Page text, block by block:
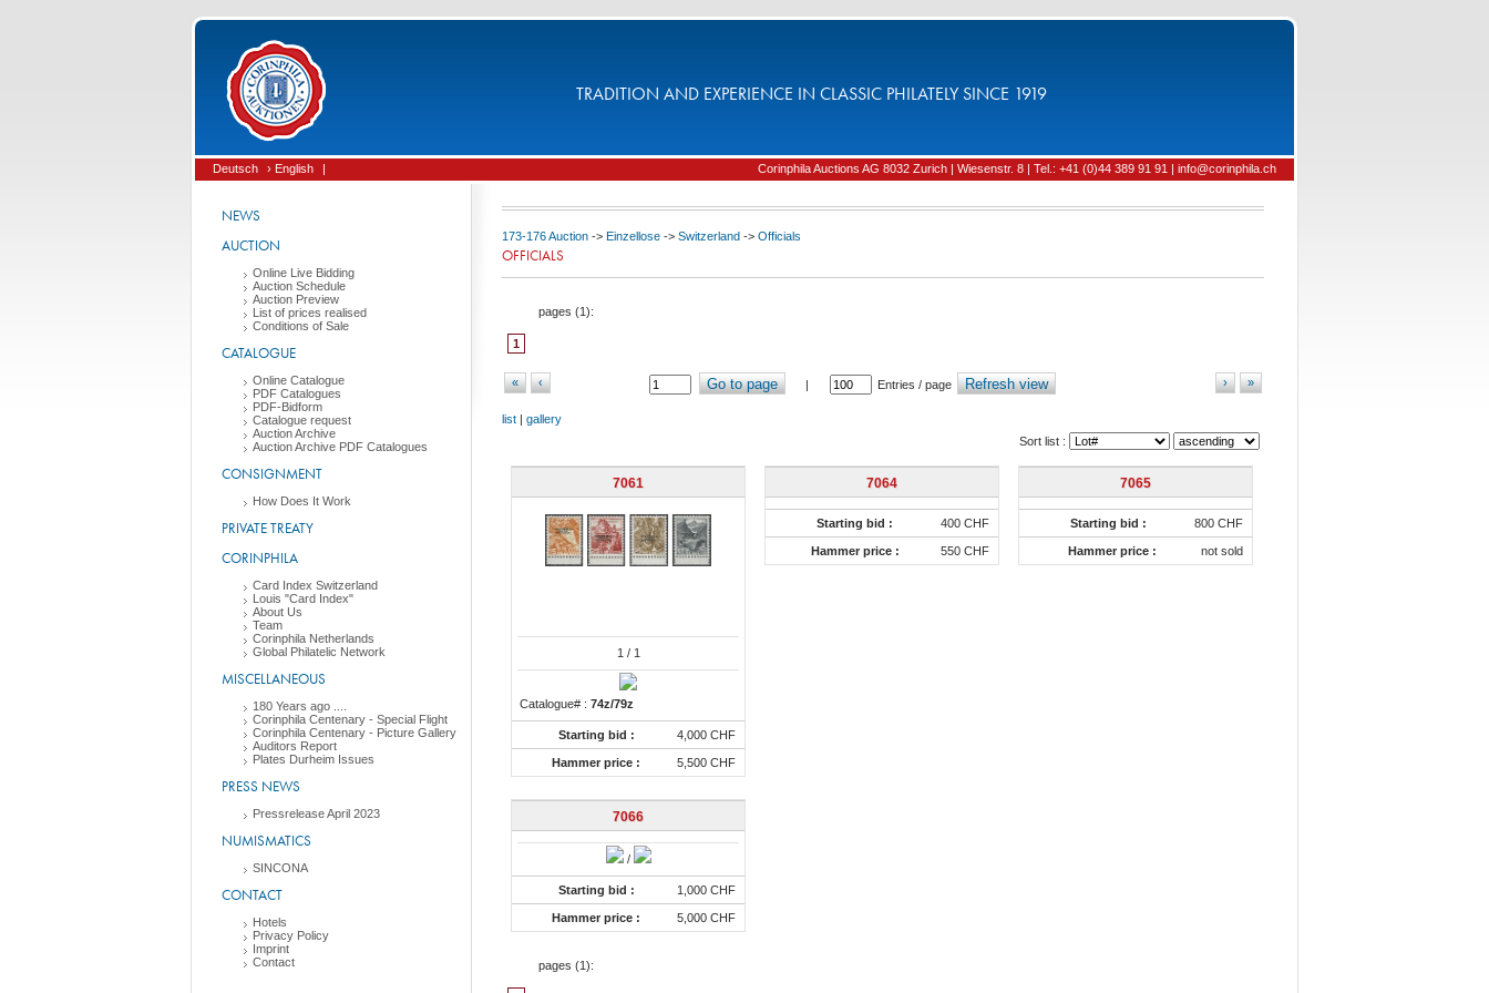
TRADITION AND EXPERIENCE IN CLASSIC PHILATELY SINCE 1919
Deutsch › English | Corinphila Auctions AG 8032 Zurich | Wiesenstr. 8 | Tel.: +41 (0)44 389 91 91 | info@corinphila.ch
NEWS
AUCTION
Online Live Bidding
Auction Schedule
Auction Preview
List of prices realised
Conditions of Sale
CATALOGUE
Online Catalogue
PDF Catalogues
PDF-Bidform
Catalogue request
Auction Archive
Auction Archive PDF Catalogues
CONSIGNMENT
How Does It Work
PRIVATE TREATY
CORINPHILA
Card Index Switzerland
Louis "Card Index"
About Us
Team
Corinphila Netherlands
Global Philatelic Network
MISCELLANEOUS
180 Years ago ....
Corinphila Centenary - Special Flight
Corinphila Centenary - Picture Gallery
Auditors Report
Plates Durheim Issues
PRESS NEWS
Pressrelease April 2023
NUMISMATICS
SINCONA
CONTACT
Hotels
Privacy Policy
Imprint
Contact
173-176 Auction -> Einzellose -> Switzerland -> Officials
OFFICIALS
pages (1):
1
« ‹ Go to page | Entries / page Refresh view »
›
list | gallery
Sort list :
7061
1 / 1
Catalogue# : 74z/79z
Starting bid : 4,000 CHF
Hammer price : 5,500 CHF
7064
Starting bid : 400 CHF
Hammer price : 550 CHF
7065
Starting bid : 800 CHF
Hammer price : not sold
7066
/
Starting bid : 1,000 CHF
Hammer price : 5,000 CHF
pages (1):